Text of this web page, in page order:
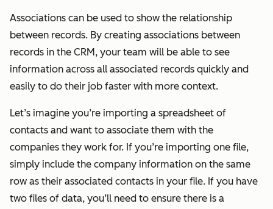
Associations can be used to show the relationship
between records. By creating associations between
records in the CRM, your team will be able to see
information across all associated records quickly and
easily to do their job faster with more context.
Let’s imagine you’re importing a spreadsheet of
contacts and want to associate them with the
companies they work for. If you’re importing one file,
simply include the company information on the same
row as their associated contacts in your file. If you have
two files of data, you’ll need to ensure there is a